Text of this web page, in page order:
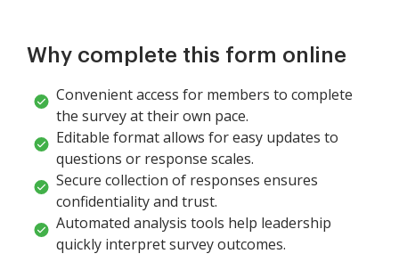
Why complete this form online
Convenient access for members to complete
the survey at their own pace.
Editable format allows for easy updates to
questions or response scales.
Secure collection of responses ensures
confidentiality and trust.
Automated analysis tools help leadership
quickly interpret survey outcomes.